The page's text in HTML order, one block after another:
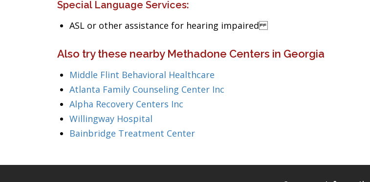
Special Language Services:
ASL or other assistance for hearing impaired
Also try these nearby Methadone Centers in Georgia
Middle Flint Behavioral Healthcare
Atlanta Family Counseling Center Inc
Alpha Recovery Centers Inc
Willingway Hospital
Bainbridge Treatment Center